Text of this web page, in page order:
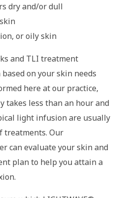
dry and/or dull
or oily skin
and TLI treatment
on your skin needs
here at our practice,
takes less than an hour and
light infusion are usually
treatments. Our
can evaluate your skin and
plan to help you attain a